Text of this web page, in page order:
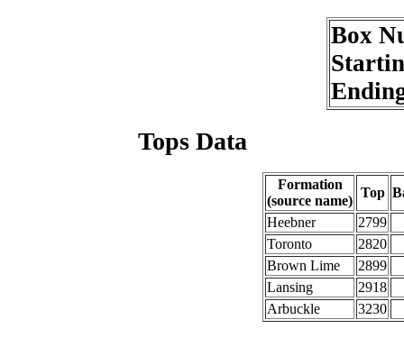
Box
Tops Data
Formation
(source name)
Top
Heebner
2799
Toronto
2820
Brown Lime
2899
Lansing
2918
Arbuckle
3230